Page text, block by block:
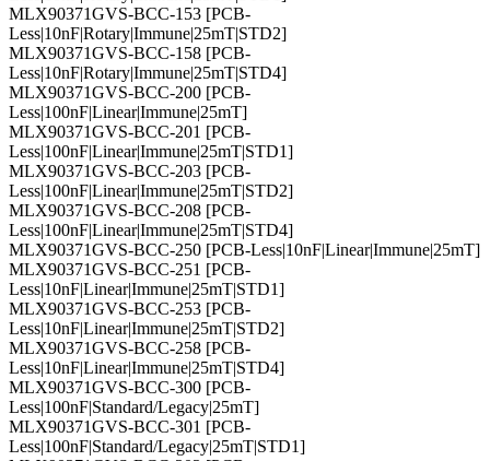
MLX90371GVS-BCC-153 [PCB-
Less|10nF|Rotary|Immune|25mT|STD2]
MLX90371GVS-BCC-158 [PCB-
Less|10nF|Rotary|Immune|25mT|STD4]
MLX90371GVS-BCC-200 [PCB-
Less|100nF|Linear|Immune|25mT]
MLX90371GVS-BCC-201 [PCB-
Less|100nF|Linear|Immune|25mT|STD1]
MLX90371GVS-BCC-203 [PCB-
Less|100nF|Linear|Immune|25mT|STD2]
MLX90371GVS-BCC-208 [PCB-
Less|100nF|Linear|Immune|25mT|STD4]
MLX90371GVS-BCC-250 [PCB-Less|10nF|Linear|Immune|25mT]
MLX90371GVS-BCC-251 [PCB-
Less|10nF|Linear|Immune|25mT|STD1]
MLX90371GVS-BCC-253 [PCB-
Less|10nF|Linear|Immune|25mT|STD2]
MLX90371GVS-BCC-258 [PCB-
Less|10nF|Linear|Immune|25mT|STD4]
MLX90371GVS-BCC-300 [PCB-
Less|100nF|Standard/Legacy|25mT]
MLX90371GVS-BCC-301 [PCB-
Less|100nF|Standard/Legacy|25mT|STD1]